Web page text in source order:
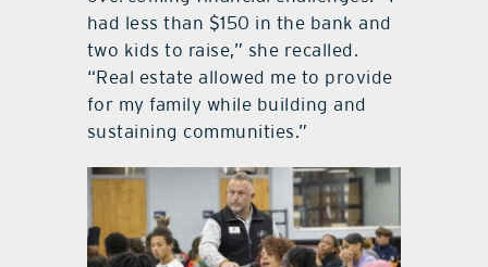
had less than $150 in the bank and
two kids to raise,” she recalled.
“Real estate allowed me to provide
for my family while building and
sustaining communities.”